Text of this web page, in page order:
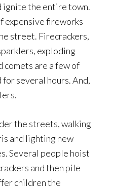
ignite the entire town.
expensive fireworks
street. Firecrackers,
exploding
comets are a few of
several hours. And,
the streets, walking
and lighting new
Several people hoist
and then pile
children the